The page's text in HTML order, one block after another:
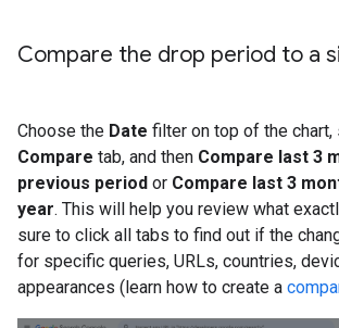
Compare the drop period to a
Choose the Date filter on top of the chart,
Compare tab, and then Compare last 3
previous period or Compare last 3
year. This will help you review what
sure to click all tabs to find out if the
for specific queries, URLs, countries,
appearances (learn how to create a